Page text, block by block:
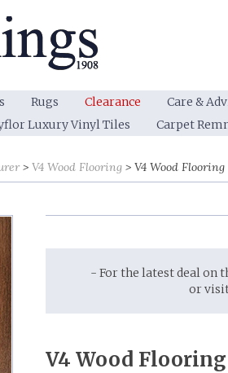
Rugs Clearance Care &
Luxury Vinyl Tiles Carpet
V4 Wood Flooring V4 Wood
- For the latest deal on
or
V4 Wood